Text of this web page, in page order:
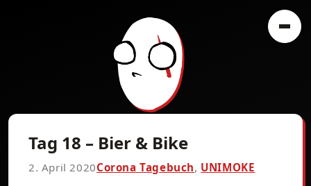
Tag 18 – Bier & Bike
2. April 2020Corona Tagebuch, UNIMOKE